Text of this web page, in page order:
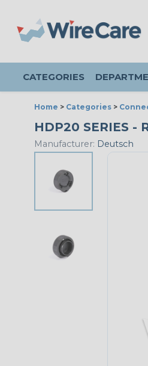
CATEGORIES
Home > Categories >
HDP20 SERIES -
Manufacturer: Deutsch